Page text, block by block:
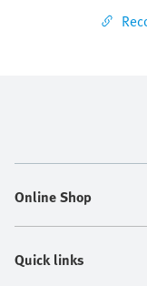
Online Shop
Quick links